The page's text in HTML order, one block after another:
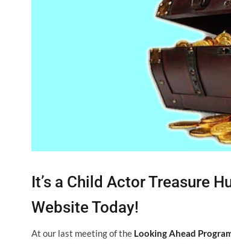
It’s a Child Actor Treasure
Website Today!
At our last meeting of the Looking Ahead